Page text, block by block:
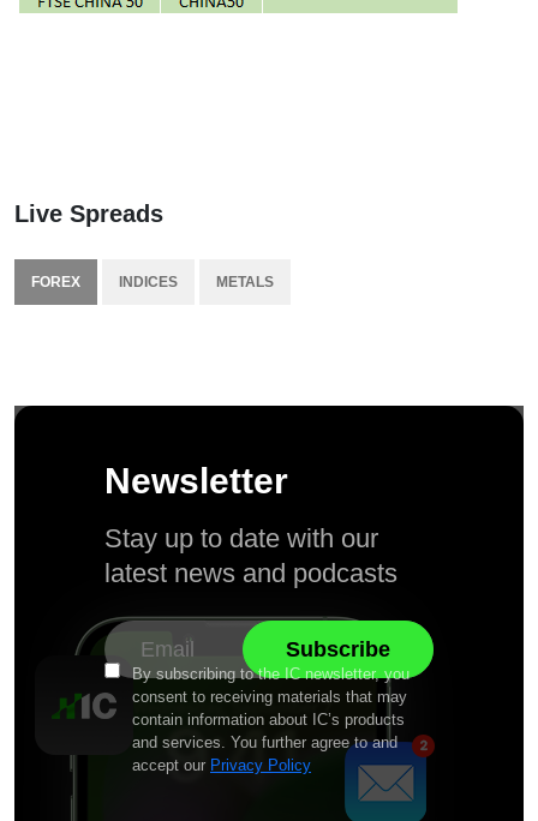
Live Spreads
FOREX INDICES METALS
Newsletter
Stay up to date with our
latest news and podcasts
By subscribing to the IC newsletter, you
consent to receiving materials that may
contain information about IC’s products
and services. You further agree to and
accept our Privacy Policy